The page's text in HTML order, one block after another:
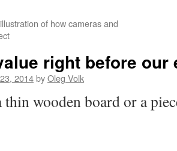
of how cameras and
right before our
2014byOleg Volk
thin wooden board or a